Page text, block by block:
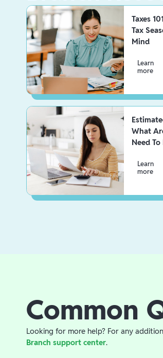
Taxes
Tax
Mind
Learn
more
What
Need To
Learn
more
Common
Looking for more help? For any
Branch support center.